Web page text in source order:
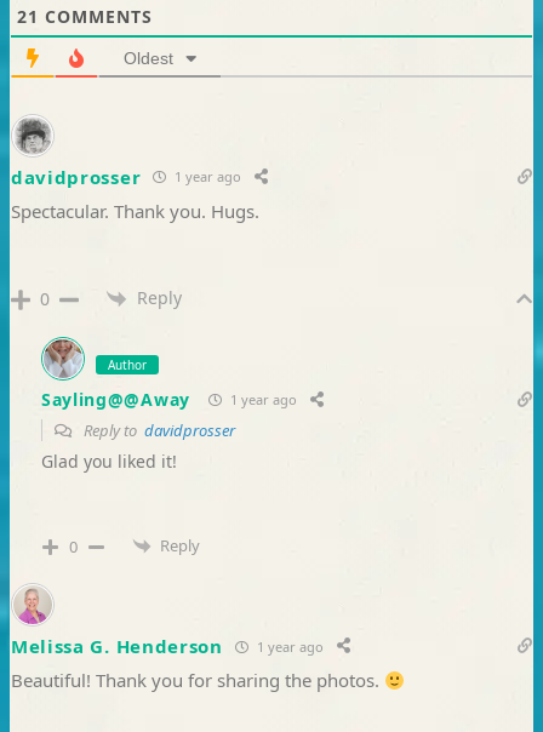
21 COMMENTS
Oldest
davidprosser 1 year ago
Spectacular. Thank you. Hugs.
0 Reply
Author
Sayling@@Away 1 year ago
Reply to davidprosser
Glad you liked it!
0 Reply
Melissa G. Henderson 1 year ago
Beautiful! Thank you for sharing the photos.